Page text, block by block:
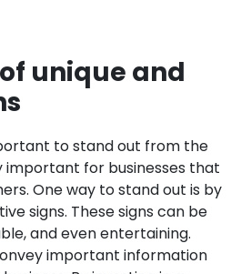
unique and
to stand out from the
important for businesses that
One way to stand out is by
signs. These signs can be
and even entertaining.
important information